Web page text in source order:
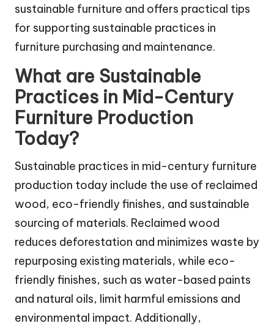
sustainable furniture and offers practical tips
for supporting sustainable practices in
furniture purchasing and maintenance.
What are Sustainable
Practices in Mid-Century
Furniture Production
Today?
Sustainable practices in mid-century furniture
production today include the use of reclaimed
wood, eco-friendly finishes, and sustainable
sourcing of materials. Reclaimed wood
reduces deforestation and minimizes waste by
repurposing existing materials, while eco-
friendly finishes, such as water-based paints
and natural oils, limit harmful emissions and
environmental impact. Additionally,